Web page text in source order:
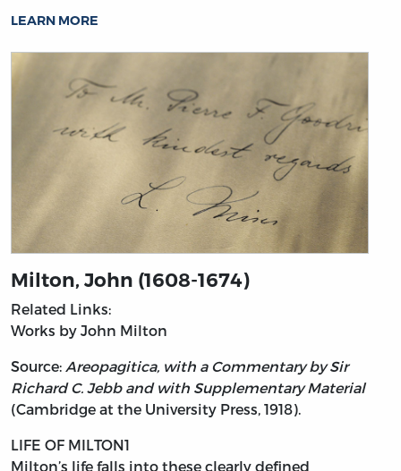
LEARN MORE
Milton, John (1608-1674)
Related Links:
Works by John Milton
Source: Areopagitica, with a Commentary by Sir
Richard C. Jebb and with Supplementary Material
(Cambridge at the University Press, 1918).
LIFE OF MILTON1
Milton’s life falls into these clearly defined